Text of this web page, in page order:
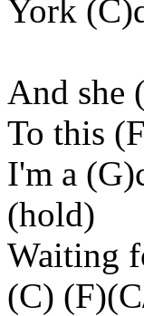
York
And she
To this
I'm a
(hold)
Waiting
(C)